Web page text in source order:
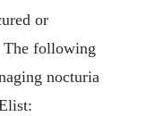
or
The following
nocturia